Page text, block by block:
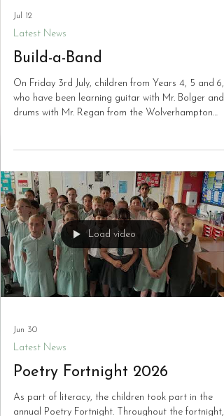
Latest News
Build-a-Band
On Friday 3rd July, children from Years 4, 5 and 6,
have been practising throughout the academic
Playing in front of a packed hall of nearly 350
pupils, the children demonstrated tremendous
confidence, musical skill and enthusiasm. Their
outstanding performances impressed the audience
and staff, and they truly performed
Load video
Latest News
Poetry Fortnight 2026